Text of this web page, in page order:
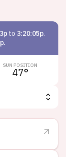
to 3:20:05p.
.
SUN POSITION
47°